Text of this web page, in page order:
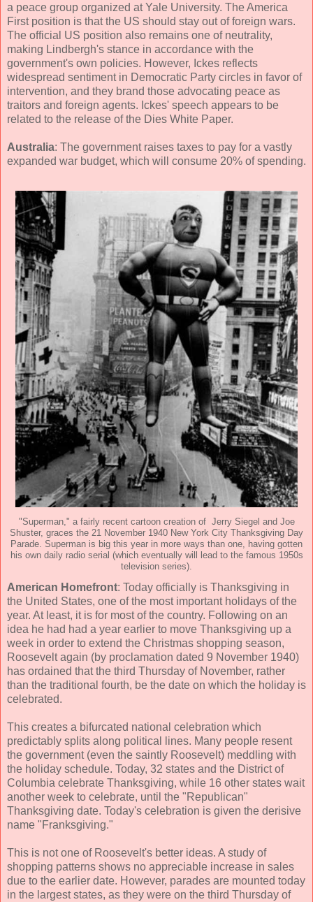
a peace group organized at Yale University. The America
First position is that the US should stay out of foreign wars.
The official US position also remains one of neutrality,
making Lindbergh's stance in accordance with the
government's own policies. However, Ickes reflects
widespread sentiment in Democratic Party circles in favor of
intervention, and they brand those advocating peace as
traitors and foreign agents. Ickes' speech appears to be
related to the release of the Dies White Paper.
Australia: The government raises taxes to pay for a vastly
expanded war budget, which will consume 20% of spending.
"Superman," a fairly recent cartoon creation of Jerry Siegel and Joe
Shuster, graces the 21 November 1940 New York City Thanksgiving Day
Parade. Superman is big this year in more ways than one, having gotten
his own daily radio serial (which eventually will lead to the famous 1950s
television series).
American Homefront: Today officially is Thanksgiving in
the United States, one of the most important holidays of the
year. At least, it is for most of the country. Following on an
idea he had had a year earlier to move Thanksgiving up a
week in order to extend the Christmas shopping season,
Roosevelt again (by proclamation dated 9 November 1940)
has ordained that the third Thursday of November, rather
than the traditional fourth, be the date on which the holiday is
celebrated.
This creates a bifurcated national celebration which
predictably splits along political lines. Many people resent
the government (even the saintly Roosevelt) meddling with
the holiday schedule. Today, 32 states and the District of
Columbia celebrate Thanksgiving, while 16 other states wait
another week to celebrate, until the "Republican"
Thanksgiving date. Today's celebration is given the derisive
name "Franksgiving."
This is not one of Roosevelt's better ideas. A study of
shopping patterns shows no appreciable increase in sales
due to the earlier date. However, parades are mounted today
in the largest states, as they were on the third Thursday of